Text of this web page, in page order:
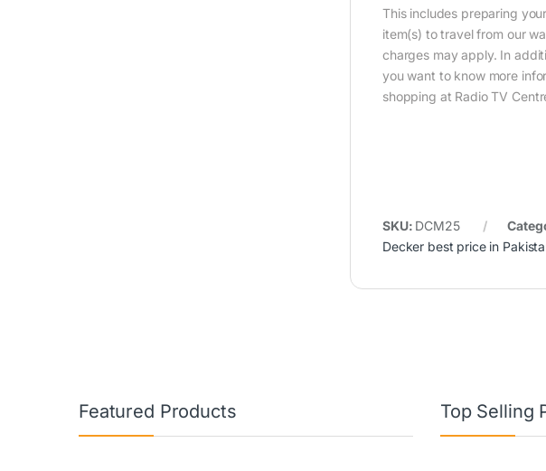
This includes preparing
item(s) to travel from our
charges may apply. In
you want to know more
shopping at Radio TV
SKU: DCM25
Decker best price in
Featured Products Top Selling